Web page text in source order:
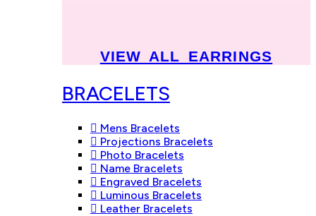
VIEW ALL EARRINGS
BRACELETS
Mens Bracelets
Projections Bracelets
Photo Bracelets
Name Bracelets
Engraved Bracelets
Luminous Bracelets
Leather Bracelets